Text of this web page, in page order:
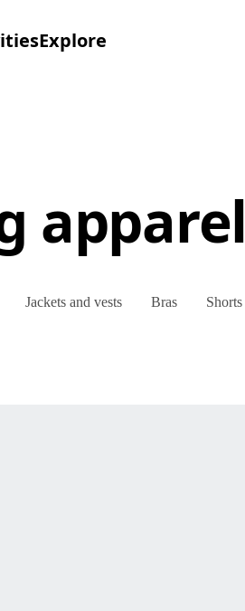
Explore
apparel
Jackets and vests Bras Shorts